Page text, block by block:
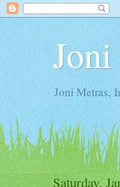
Joni Metras,
Saturday,